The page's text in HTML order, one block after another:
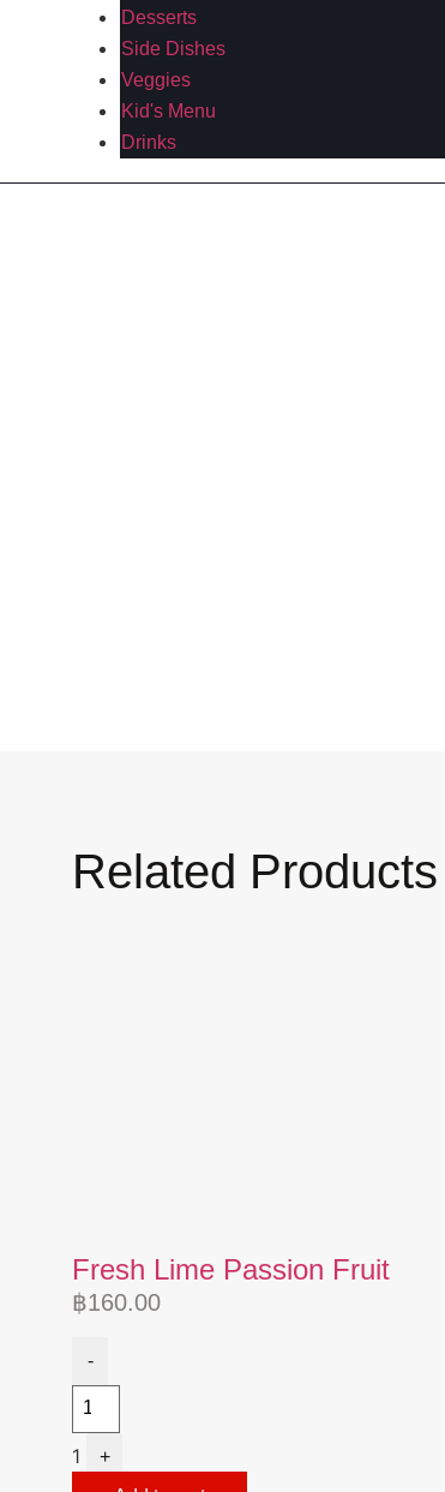
Desserts
Side Dishes
Veggies
Kid's Menu
Drinks
Related Products
Fresh Lime Passion Fruit
฿160.00
-
1
+